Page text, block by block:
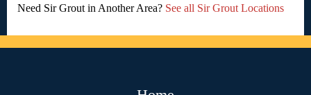
Need Sir Grout in Another Area? See all Sir Grout Locations